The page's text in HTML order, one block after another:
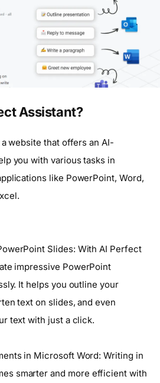
Assistant?
website that offers an AI-
you with various tasks in
like PowerPoint, Word,
Slides: With AI Perfect
impressive PowerPoint
It helps you outline your
text on slides, and even
text with just a click.
in Microsoft Word: Writing in
smarter and more efficient with